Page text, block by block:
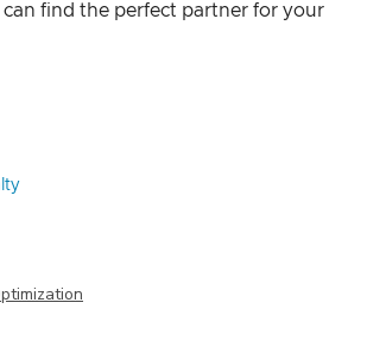
can find the perfect partner for your